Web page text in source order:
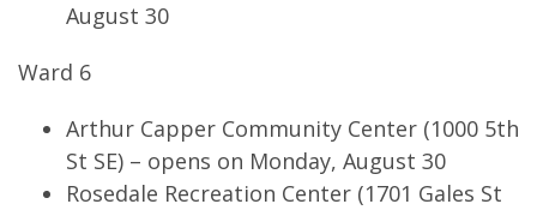
August 30
Ward 6
Arthur Capper Community Center (1000 5th
St SE) – opens on Monday, August 30
Rosedale Recreation Center (1701 Gales St